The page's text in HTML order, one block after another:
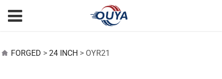
OYR21
FORGED > 24 INCH > OYR21